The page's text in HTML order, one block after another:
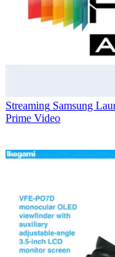
Streaming Samsung
Prime Video